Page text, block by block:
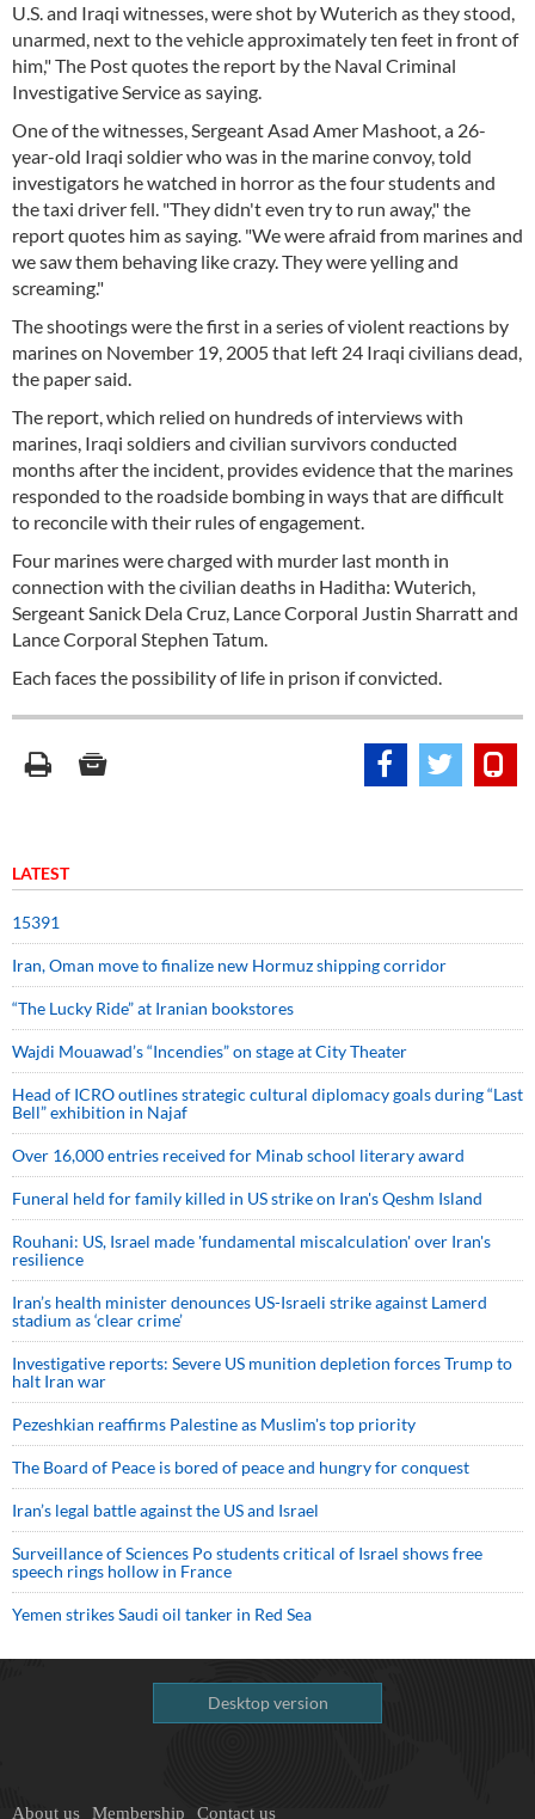
U.S. and Iraqi witnesses, were shot by Wuterich as they stood,
unarmed, next to the vehicle approximately ten feet in front of
him," The Post quotes the report by the Naval Criminal
Investigative Service as saying.
One of the witnesses, Sergeant Asad Amer Mashoot, a 26-
year-old Iraqi soldier who was in the marine convoy, told
investigators he watched in horror as the four students and
the taxi driver fell. "They didn't even try to run away," the
report quotes him as saying. "We were afraid from marines and
we saw them behaving like crazy. They were yelling and
screaming."
The shootings were the first in a series of violent reactions by
marines on November 19, 2005 that left 24 Iraqi civilians dead,
the paper said.
The report, which relied on hundreds of interviews with
marines, Iraqi soldiers and civilian survivors conducted
months after the incident, provides evidence that the marines
responded to the roadside bombing in ways that are difficult
to reconcile with their rules of engagement.
Four marines were charged with murder last month in
connection with the civilian deaths in Haditha: Wuterich,
Sergeant Sanick Dela Cruz, Lance Corporal Justin Sharratt and
Lance Corporal Stephen Tatum.
Each faces the possibility of life in prison if convicted.
LATEST
15391
Iran, Oman move to finalize new Hormuz shipping corridor
“The Lucky Ride” at Iranian bookstores
Wajdi Mouawad’s “Incendies” on stage at City Theater
Head of ICRO outlines strategic cultural diplomacy goals during “Last
Bell” exhibition in Najaf
Over 16,000 entries received for Minab school literary award
Funeral held for family killed in US strike on Iran's Qeshm Island
Rouhani: US, Israel made 'fundamental miscalculation' over Iran's
resilience
Iran’s health minister denounces US-Israeli strike against Lamerd
stadium as ‘clear crime’
Investigative reports: Severe US munition depletion forces Trump to
halt Iran war
Pezeshkian reaffirms Palestine as Muslim's top priority
The Board of Peace is bored of peace and hungry for conquest
Iran’s legal battle against the US and Israel
Surveillance of Sciences Po students critical of Israel shows free
speech rings hollow in France
Yemen strikes Saudi oil tanker in Red Sea
Desktop version
About us Membership Contact us